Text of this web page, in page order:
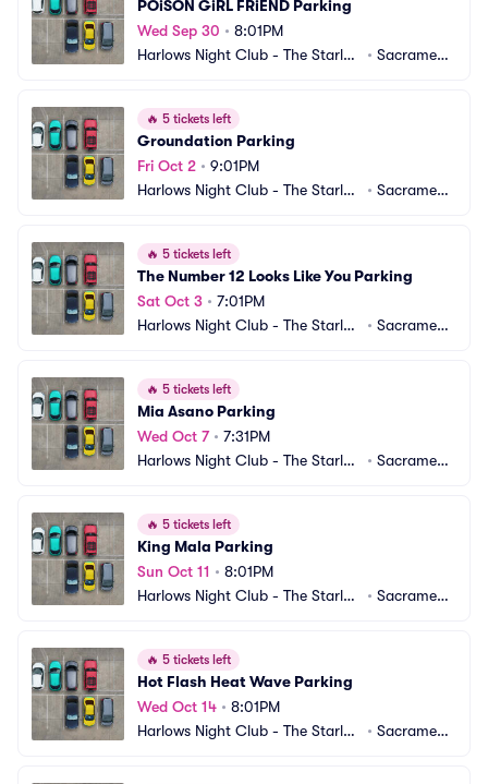
POiSON GiRL FRiEND Parking
Wed Sep 30 • 8:01PM
Harlows Night Club - The Starlet
• Sacrament
🔥 5 tickets left
Groundation Parking
Fri Oct 2 • 9:01PM
Harlows Night Club - The Starlet
• Sacrament
🔥 5 tickets left
The Number 12 Looks Like You Parking
Sat Oct 3 • 7:01PM
Harlows Night Club - The Starlet
• Sacrament
🔥 5 tickets left
Mia Asano Parking
Wed Oct 7• 7:31PM
Harlows Night Club - The Starlet
• Sacrament
🔥 5 tickets left
King Mala Parking
Sun Oct 11 • 8:01PM
Harlows Night Club - The Starlet
• Sacrament
🔥 5 tickets left
Hot Flash Heat Wave Parking
Wed Oct 14 • 8:01PM
Harlows Night Club - The Starlet
• Sacrament